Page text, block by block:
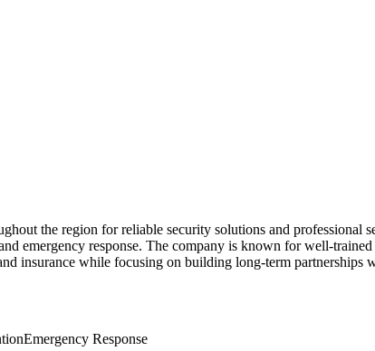
the region for reliable security solutions and
emergency response. The company is known for well-
insurance while focusing on building long-term partnerships
Emergency Response